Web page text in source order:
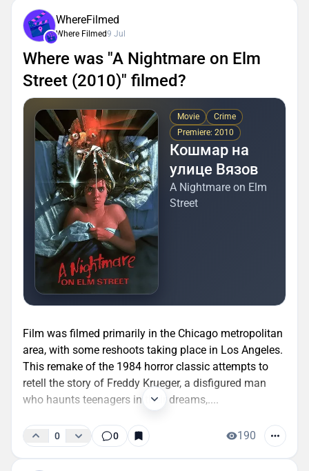
WhereFilmed
Where Filmed9 Jul
Where was "A Nightmare on Elm
Street (2010)" filmed?
Movie
Crime
Premiere: 2010
Кошмар на
улице Вязов
A Nightmare on Elm
Street
Film was filmed primarily in the Chicago metropolitan
area, with some reshoots taking place in Los Angeles.
This remake of the 1984 horror classic attempts to
retell the story of Freddy Krueger, a disfigured man
who haunts teenagers in their dreams,....
0 0 190